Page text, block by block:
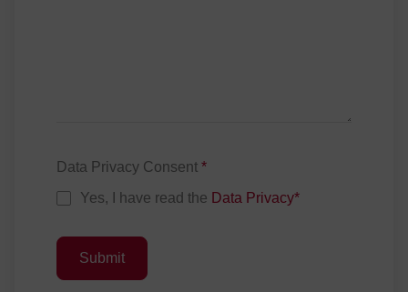
Data Privacy Consent*
Yes, I have read the Data Privacy*
Submit